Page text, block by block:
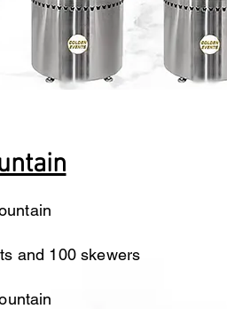
and 100 skewers